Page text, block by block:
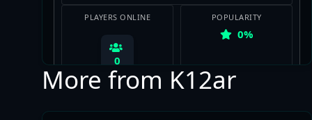
PLAYERS ONLINE
0
POPULARITY
0%
More from K12ar